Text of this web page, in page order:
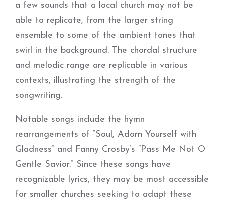
a few sounds that a local church may not be
able to replicate, from the larger string
ensemble to some of the ambient tones that
swirl in the background. The chordal structure
and melodic range are replicable in various
contexts, illustrating the strength of the
songwriting.
Notable songs include the hymn
rearrangements of “Soul, Adorn Yourself with
Gladness” and Fanny Crosby’s “Pass Me Not O
Gentle Savior.” Since these songs have
recognizable lyrics, they may be most accessible
for smaller churches seeking to adapt these